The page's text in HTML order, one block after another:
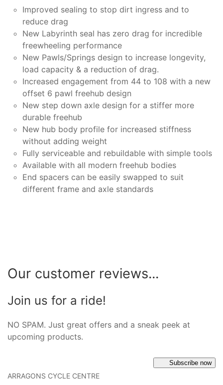
Improved sealing to stop dirt ingress and to
reduce drag
New Labyrinth seal has zero drag for incredible
freewheeling performance
New Pawls/Springs design to increase longevity,
load capacity & a reduction of drag.
Increased engagement from 44 to 108 with a new
offset 6 pawl freehub design
New step down axle design for a stiffer more
durable freehub
New hub body profile for increased stiffness
without adding weight
Fully serviceable and rebuildable with simple tools
Available with all modern freehub bodies
End spacers can be easily swapped to suit
different frame and axle standards
Our customer reviews...
Join us for a ride!
NO SPAM. Just great offers and a sneak peek at
upcoming products.
Subscribe now
ARRAGONS CYCLE CENTRE